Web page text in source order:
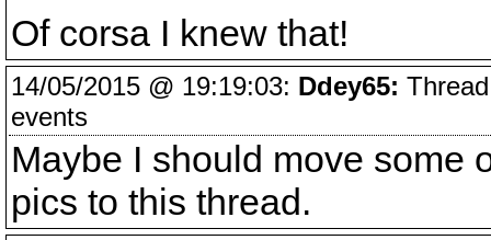
Of corsa I knew that!
14/05/2015 @ 19:19:03: Ddey65:
events
Maybe I should move some
pics to this thread.